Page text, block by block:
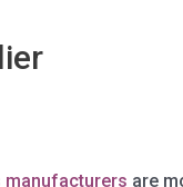
are